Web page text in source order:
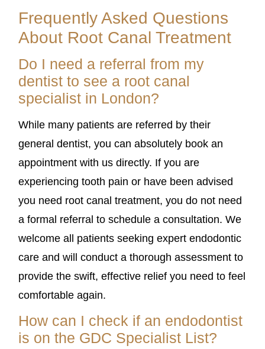
Frequently Asked Questions
About Root Canal Treatment
Do I need a referral from my
dentist to see a root canal
specialist in London?
While many patients are referred by their
general dentist, you can absolutely book an
appointment with us directly. If you are
experiencing tooth pain or have been advised
you need root canal treatment, you do not need
a formal referral to schedule a consultation. We
welcome all patients seeking expert endodontic
care and will conduct a thorough assessment to
provide the swift, effective relief you need to feel
comfortable again.
How can I check if an endodontist
is on the GDC Specialist List?